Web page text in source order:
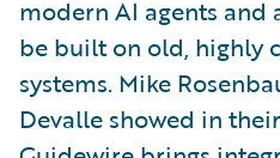
modern AI agents
be built on old, highly
systems. Mike
Devalle showed in